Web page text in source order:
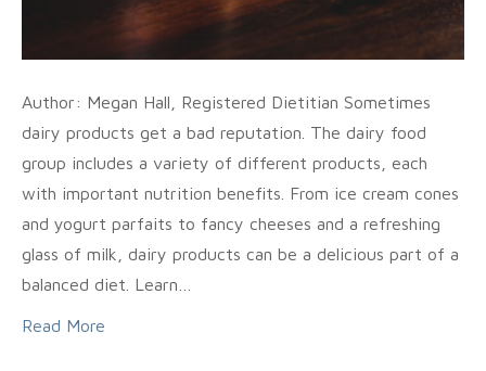
Author: Megan Hall, Registered Dietitian Sometimes
dairy products get a bad reputation. The dairy food
group includes a variety of different products, each
with important nutrition benefits. From ice cream cones
and yogurt parfaits to fancy cheeses and a refreshing
glass of milk, dairy products can be a delicious part of a
balanced diet. Learn…
Read More